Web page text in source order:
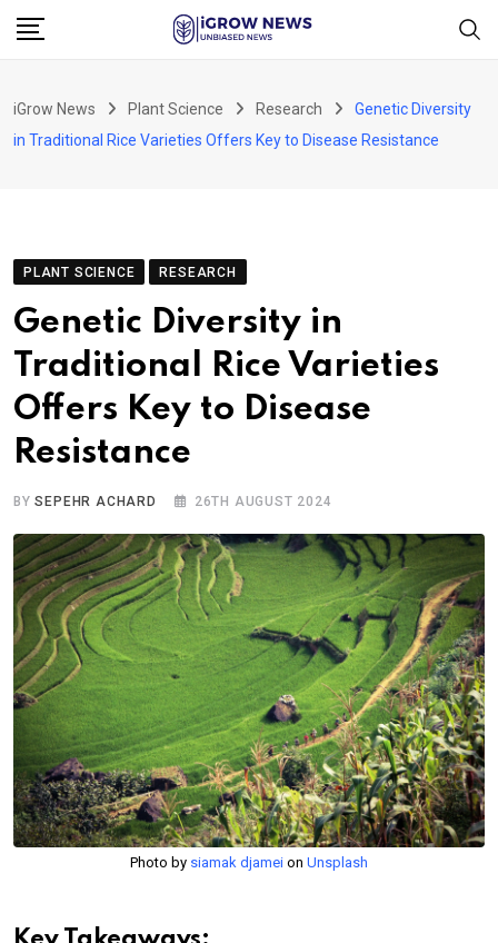
Skip
iGrow News Plant Science Research
Genetic Diversity
in Traditional Rice Varieties Offers Key to Disease Resistance
PLANT SCIENCE RESEARCH
Genetic Diversity in
Traditional Rice Varieties
Offers Key to Disease
Resistance
BYSEPEHR ACHARD 26TH AUGUST 2024
Photo by siamak djamei on Unsplash